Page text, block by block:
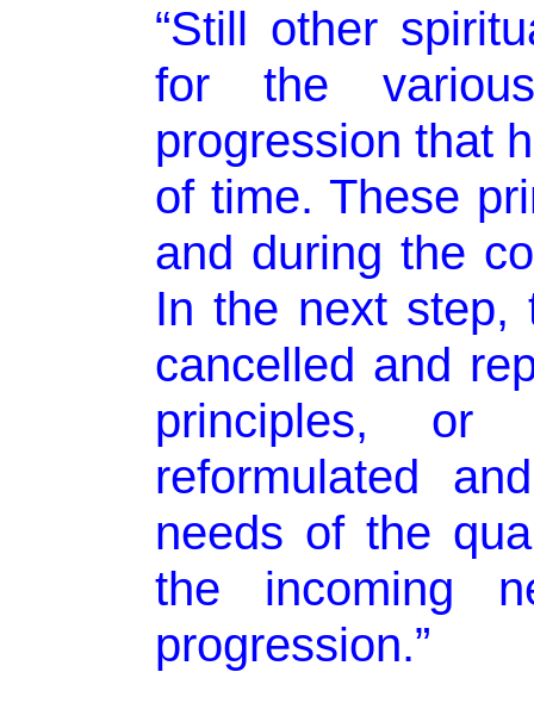
“Still other
for the
progression that
of time. These
and during the
In the next step,
cancelled and
principles, or
reformulated
needs of the
the incoming
progression.”